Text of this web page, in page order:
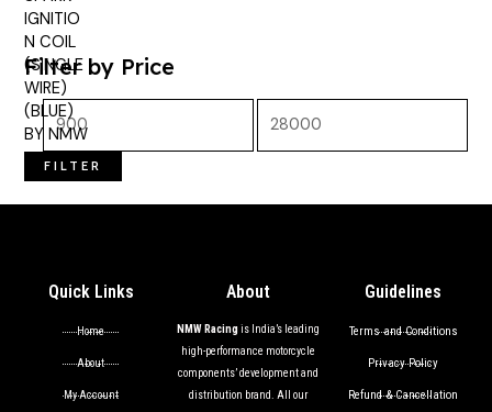
Filter by Price
FILTER
Quick Links
Home
About
My Account
About
NMW Racing is India’s leading
high-performance motorcycle
components’ development and
distribution brand. All our
Guidelines
Terms and Conditions
Privacy Policy
Refund & Cancellation